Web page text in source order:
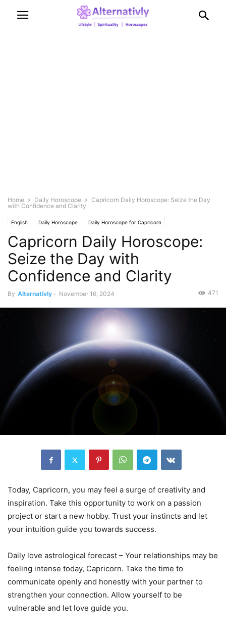
Home Daily Horoscope
Capricorn Daily Horoscope: Seize the Day
with Confidence and Clarity
English Daily Horoscope Daily Horoscope for Capricorn
Capricorn Daily Horoscope:
Seize the Day with
Confidence and Clarity
By Alternativly - November 16, 2024 471
Today, Capricorn, you may feel a surge of creativity and
inspiration. Take this opportunity to work on a passion
project or start a new hobby. Trust your instincts and let
your intuition guide you towards success.
Daily love astrological forecast – Your relationships may be
feeling intense today, Capricorn. Take the time to
communicate openly and honestly with your partner to
strengthen your connection. Allow yourself to be
vulnerable and let love guide you.